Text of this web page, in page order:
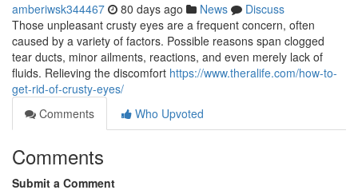
amberiwsk344467 80 days ago News
Discuss
Those unpleasant crusty eyes are a frequent concern, often
caused by a variety of factors. Possible reasons span clogged
tear ducts, minor ailments, reactions, and even merely lack of
fluids. Relieving the discomfort https://www.theralife.com/how-to-
get-rid-of-crusty-eyes/
Comments
Who Upvoted
Comments
Submit a Comment